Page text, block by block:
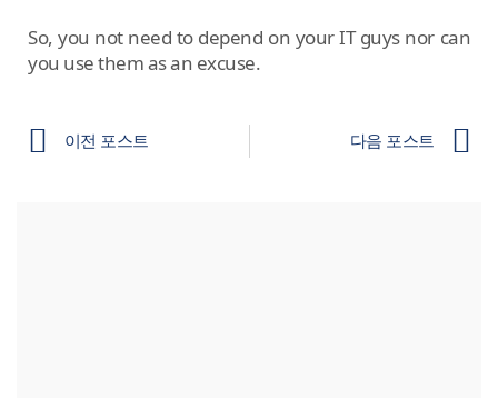
So, you not need to depend on your IT guys nor can
you use them as an excuse.
이전 포스트 다음 포스트